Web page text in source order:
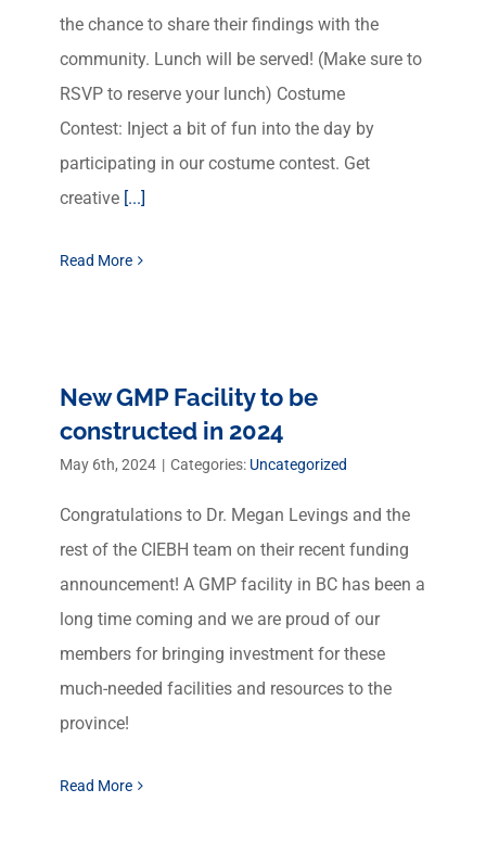
the chance to share their findings with the
community. Lunch will be served! (Make sure to
RSVP to reserve your lunch) Costume
Contest: Inject a bit of fun into the day by
participating in our costume contest. Get
creative [...]
Read More
New GMP Facility to be
constructed in 2024
May 6th, 2024 | Categories: Uncategorized
Congratulations to Dr. Megan Levings and the
rest of the CIEBH team on their recent funding
announcement! A GMP facility in BC has been a
long time coming and we are proud of our
members for bringing investment for these
much-needed facilities and resources to the
province!
Read More